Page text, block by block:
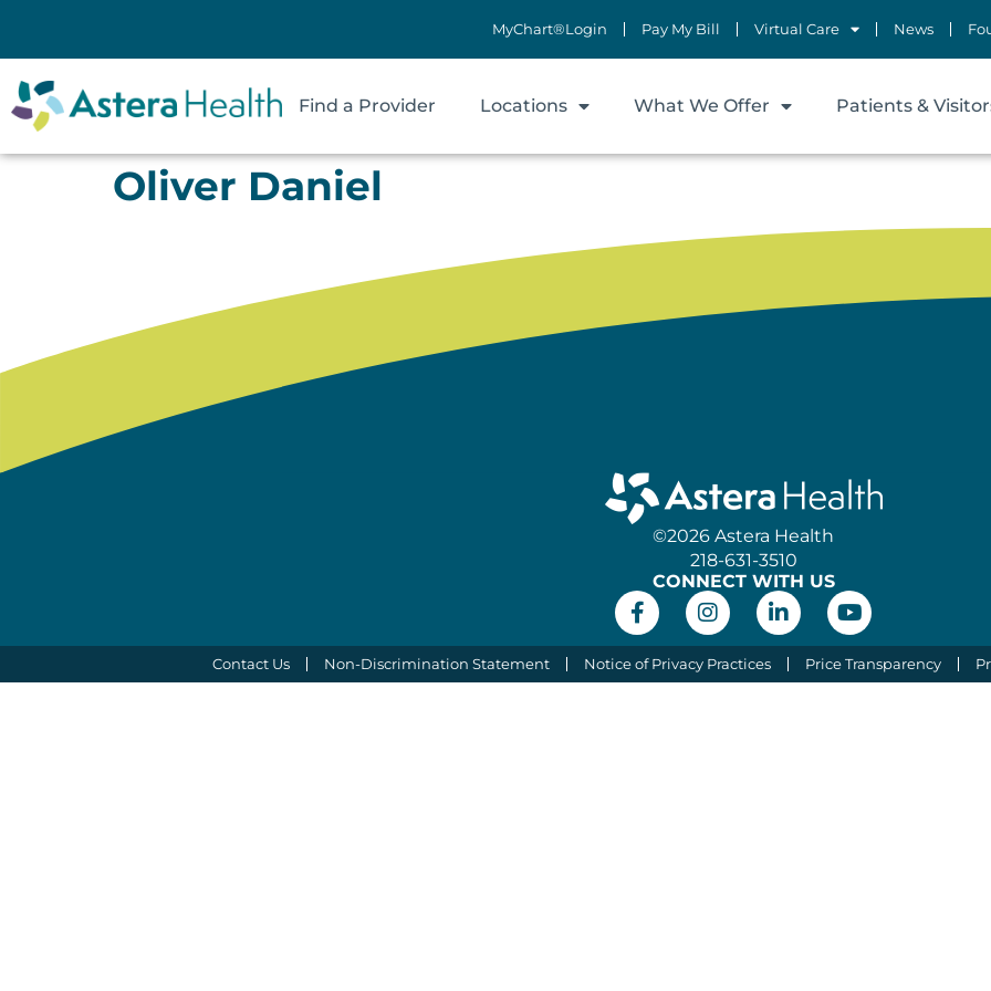
MyChart®Login Pay My Bill Virtual Care News
Find a Provider Locations What We Offer Patients &
Oliver Daniel
©2026 Astera Health
218-631-3510
CONNECT WITH US
Contact Us Non-Discrimination Statement Notice of Privacy Practices Price Transparency